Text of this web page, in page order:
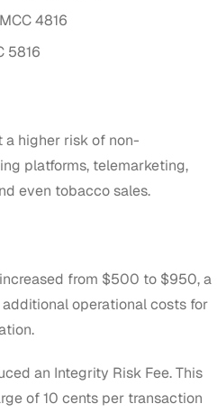
4816
5816
a higher risk of non-
platforms, telemarketing,
even tobacco sales.
from $500 to $950, a
operational costs for
an Integrity Risk Fee. This
of 10 cents per transaction